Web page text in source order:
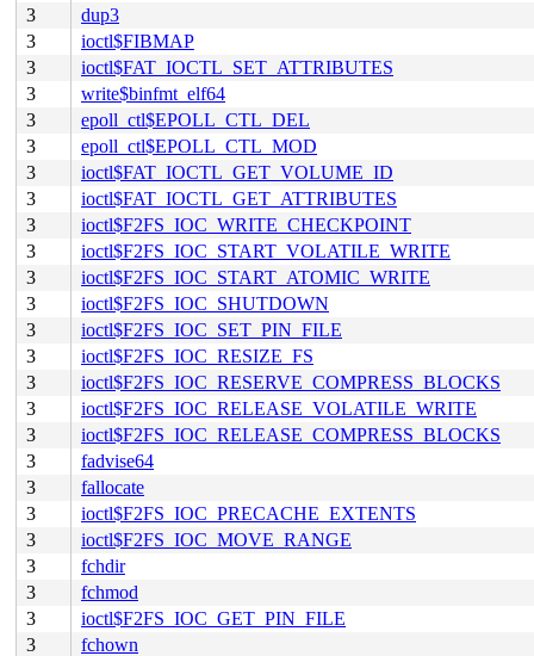
3
dup3
3
ioctl$FIBMAP
3
ioctl$FAT_IOCTL_SET_ATTRIBUTES
3
write$binfmt_elf64
3
epoll_ctl$EPOLL_CTL_DEL
3
epoll_ctl$EPOLL_CTL_MOD
3
ioctl$FAT_IOCTL_GET_VOLUME_ID
3
ioctl$FAT_IOCTL_GET_ATTRIBUTES
3
ioctl$F2FS_IOC_WRITE_CHECKPOINT
3
ioctl$F2FS_IOC_START_VOLATILE_WRITE
3
ioctl$F2FS_IOC_START_ATOMIC_WRITE
3
ioctl$F2FS_IOC_SHUTDOWN
3
ioctl$F2FS_IOC_SET_PIN_FILE
3
ioctl$F2FS_IOC_RESIZE_FS
3
ioctl$F2FS_IOC_RESERVE_COMPRESS_BLOCKS
3
ioctl$F2FS_IOC_RELEASE_VOLATILE_WRITE
3
ioctl$F2FS_IOC_RELEASE_COMPRESS_BLOCKS
3
fadvise64
3
fallocate
3
ioctl$F2FS_IOC_PRECACHE_EXTENTS
3
ioctl$F2FS_IOC_MOVE_RANGE
3
fchdir
3
fchmod
3
ioctl$F2FS_IOC_GET_PIN_FILE
3
fchown